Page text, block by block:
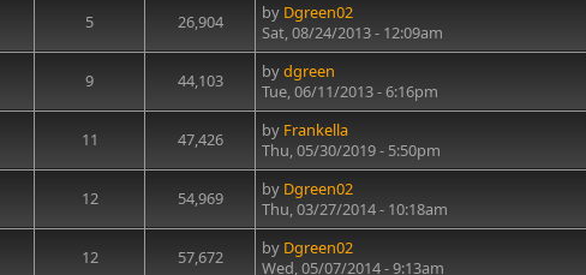
5 26,904 by Dgreen02
Sat, 08/24/2013 - 12:09am
9 44,103 bydgreen
Tue, 06/11/2013 - 6:16pm
11 47,426 by Frankella
Thu, 05/30/2019 - 5:50pm
12 54,969 by Dgreen02
Thu, 03/27/2014 - 10:18am
12 57,672 by Dgreen02
Wed, 05/07/2014 - 9:13am